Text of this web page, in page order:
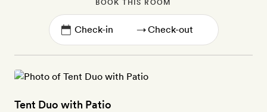
BOOK THIS ROOM
→
Tent Duo with Patio